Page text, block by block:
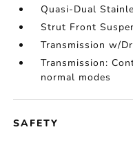
Quasi-Dual
Strut Front
Transmission w/
Transmission:
normal modes
SAFETY